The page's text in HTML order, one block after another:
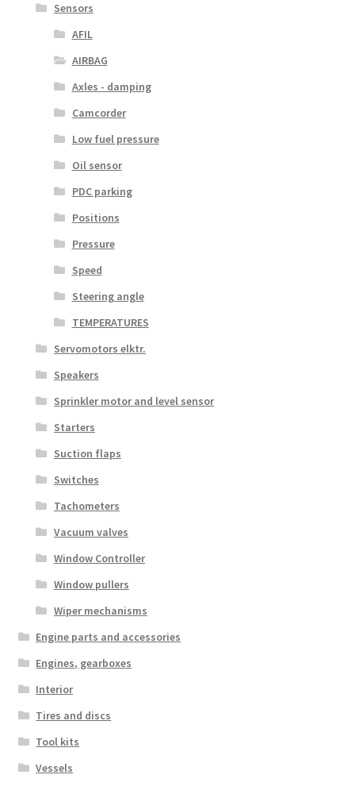
Sensors
AFIL
AIRBAG
Axles - damping
Camcorder
Low fuel pressure
Oil sensor
PDC parking
Positions
Pressure
Speed
Steering angle
TEMPERATURES
Servomotors elktr.
Speakers
Sprinkler motor and level sensor
Starters
Suction flaps
Switches
Tachometers
Vacuum valves
Window Controller
Window pullers
Wiper mechanisms
Engine parts and accessories
Engines, gearboxes
Interior
Tires and discs
Tool kits
Vessels